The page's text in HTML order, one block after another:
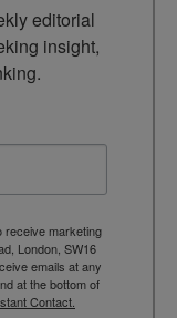
editorial
insight,
receive marketing
London, SW16
emails at any
at the bottom of
Contact.